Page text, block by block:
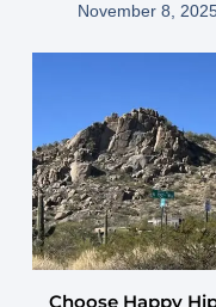
November 8,
Choose Happy